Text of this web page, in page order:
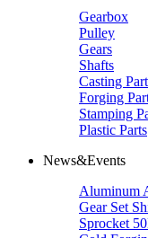
Gearbox
Pulley
Gears
Shafts
Casting
Forging
Stamping
Plastic Parts
News&Events
Aluminum
Gear Set
Sprocket